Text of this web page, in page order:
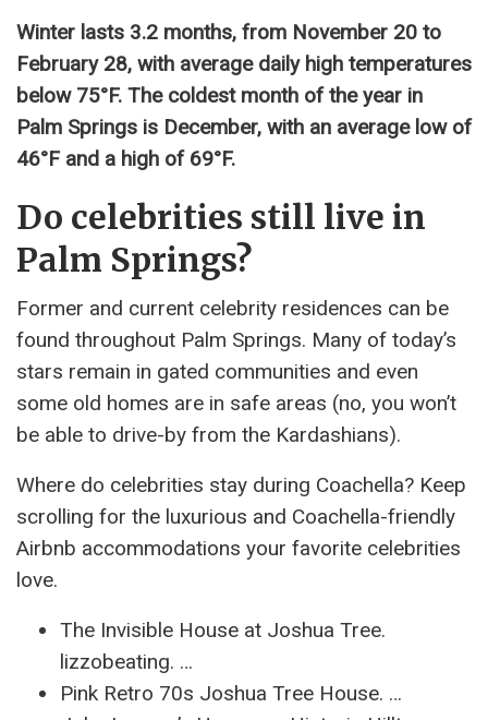
Winter lasts 3.2 months, from November 20 to
February 28, with average daily high temperatures
below 75°F. The coldest month of the year in
Palm Springs is December, with an average low of
46°F and a high of 69°F.
Do celebrities still live in
Palm Springs?
Former and current celebrity residences can be
found throughout Palm Springs. Many of today’s
stars remain in gated communities and even
some old homes are in safe areas (no, you won’t
be able to drive-by from the Kardashians).
Where do celebrities stay during Coachella? Keep
scrolling for the luxurious and Coachella-friendly
Airbnb accommodations your favorite celebrities
love.
The Invisible House at Joshua Tree.
lizzobeating. …
Pink Retro 70s Joshua Tree House. …